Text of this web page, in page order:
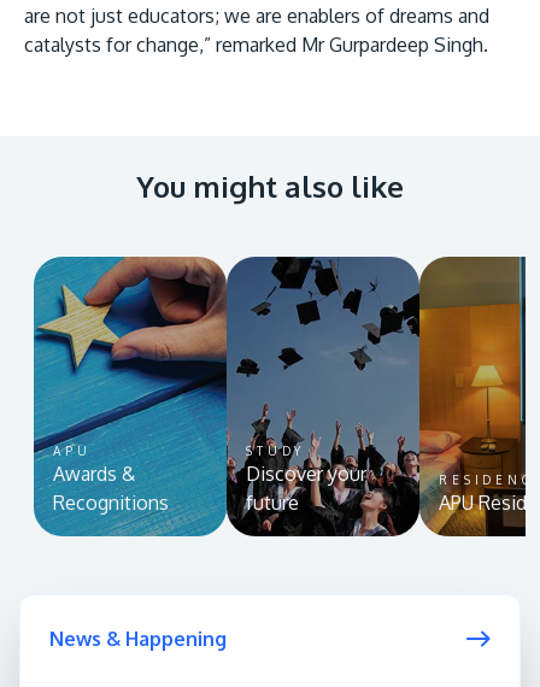
are not just educators; we are enablers of dreams and
catalysts for change,” remarked Mr Gurpardeep Singh.
You might also like
APU
Awards &
Recognitions
STUDY
Discover your
future
APU
News & Happening